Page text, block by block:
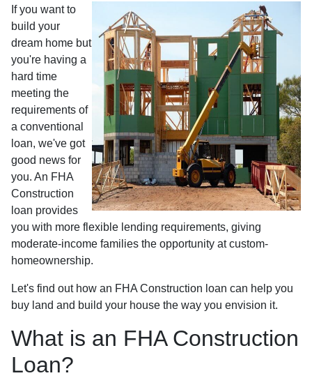
If you want to
build your
dream home but
you're having a
hard time
meeting the
requirements of
a conventional
loan, we've got
good news for
you. An FHA
Construction
loan provides
you with more flexible lending requirements, giving
moderate-income families the opportunity at custom-
homeownership.
Let's find out how an FHA Construction loan can help you
buy land and build your house the way you envision it.
What is an FHA Construction
Loan?